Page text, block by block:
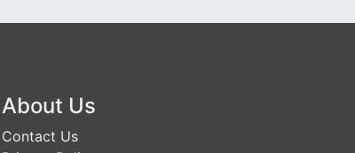
About Us
Contact Us